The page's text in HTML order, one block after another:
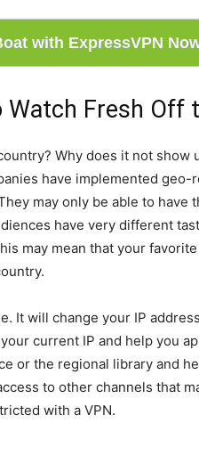
with ExpressVPN
Watch Fresh Off
Why does it not show
have implemented
may only be able to have
have very different
may mean that your
It will change your IP
current IP and help you
or the regional library and
to other channels that
with a VPN.